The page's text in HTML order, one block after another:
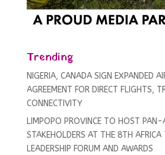
Trending
NIGERIA, CANADA SIGN EXPANDED
AGREEMENT FOR DIRECT FLIGHTS,
CONNECTIVITY
LIMPOPO PROVINCE TO HOST PAN-
STAKEHOLDERS AT THE 8TH AFRICA
LEADERSHIP FORUM AND AWARDS